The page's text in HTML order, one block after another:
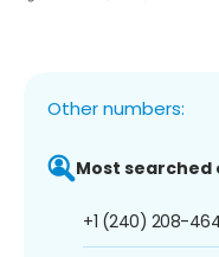
Other numbers:
Most searched
+1 (240) 208-